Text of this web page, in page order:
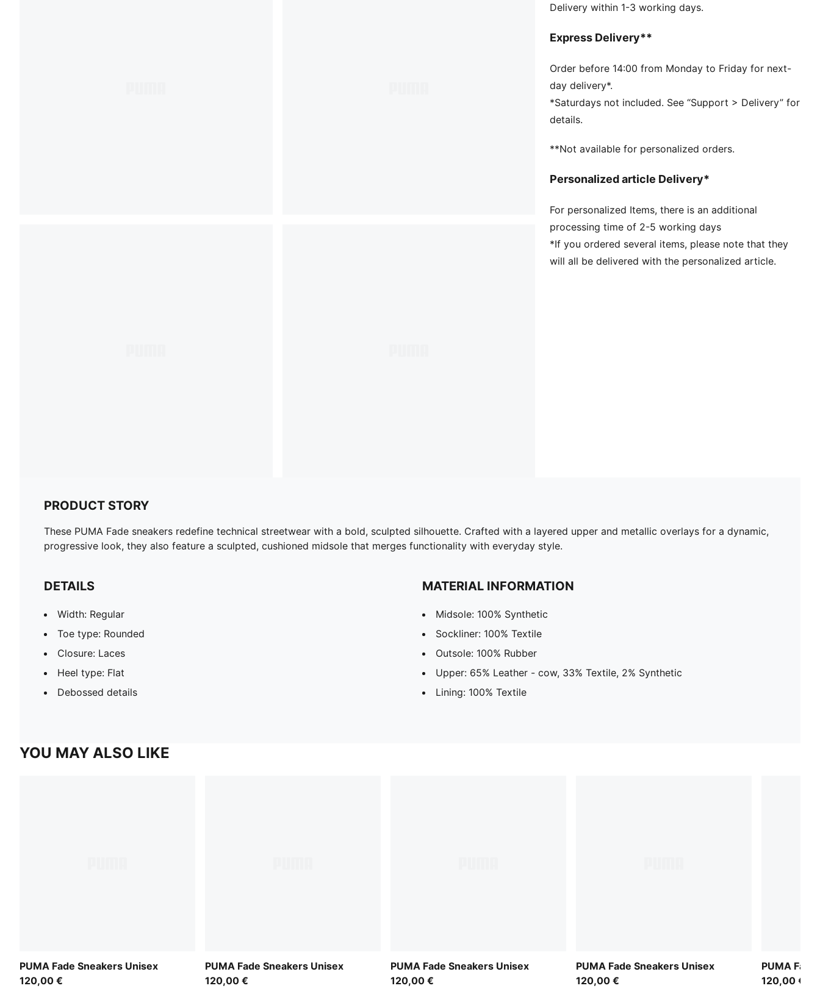
Toe type: Rounded
Heel type: Flat
Delivery within 1-3 working days.
Express Delivery**
Order before 14:00 from Monday to Friday for next-
day delivery*.
*Saturdays not included. See “Support > Delivery” for
details.
**Not available for personalized orders.
Personalized article Delivery*
For personalized Items, there is an additional
processing time of 2-5 working days
*If you ordered several items, please note that they
will all be delivered with the personalized article.
PRODUCT STORY
These PUMA Fade sneakers redefine technical streetwear with a bold, sculpted silhouette. Crafted with a layered upper and metallic overlays for a dynamic,
progressive look, they also feature a sculpted, cushioned midsole that merges functionality with everyday style.
DETAILS
Width: Regular
Toe type: Rounded
Closure: Laces
Heel type: Flat
Debossed details
MATERIAL INFORMATION
Midsole: 100% Synthetic
Sockliner: 100% Textile
Outsole: 100% Rubber
Upper: 65% Leather - cow, 33% Textile, 2% Synthetic
Lining: 100% Textile
YOU MAY ALSO LIKE
PUMA Fade Sneakers Unisex
120,00 €
PUMA Fade Sneakers Unisex
120,00 €
PUMA Fade Sneakers Unisex
120,00 €
PUMA Fade Sneakers Unisex
120,00 €
PUMA
120,00 €